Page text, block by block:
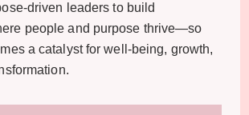
driven leaders to build
people and purpose thrive—so
a catalyst for well-being, growth,